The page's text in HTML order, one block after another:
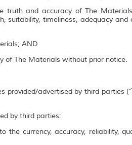
truth and accuracy of The
suitability, timeliness, adequacy
AND
of The Materials without prior notice.
provided/advertised by third parties ("
by third parties:
currency, accuracy, reliability,